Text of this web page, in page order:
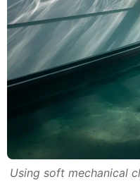
Using soft mechanical